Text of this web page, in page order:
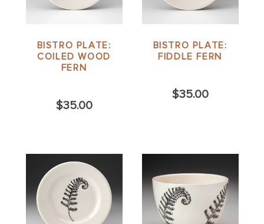
BISTRO PLATE:
COILED WOOD
FERN
$35.00
BISTRO PLATE:
FIDDLE FERN
$35.00